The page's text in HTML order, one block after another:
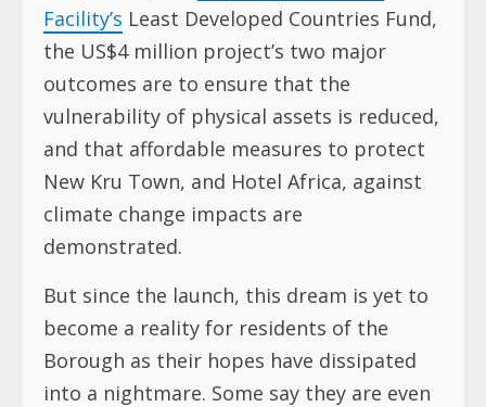
Facility’s Least Developed Countries Fund,
the US$4 million project’s two major
outcomes are to ensure that the
vulnerability of physical assets is reduced,
and that affordable measures to protect
New Kru Town, and Hotel Africa, against
climate change impacts are
demonstrated.
But since the launch, this dream is yet to
become a reality for residents of the
Borough as their hopes have dissipated
into a nightmare. Some say they are even